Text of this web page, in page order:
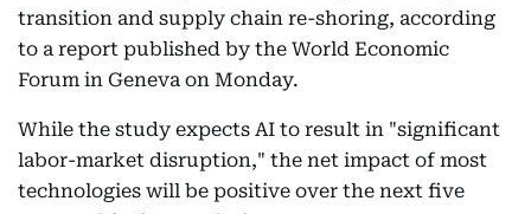
transition and supply chain re-shoring, according
to a report published by the World Economic
Forum in Geneva on Monday.
While the study expects AI to result in "significant
labor-market disruption," the net impact of most
technologies will be positive over the next five